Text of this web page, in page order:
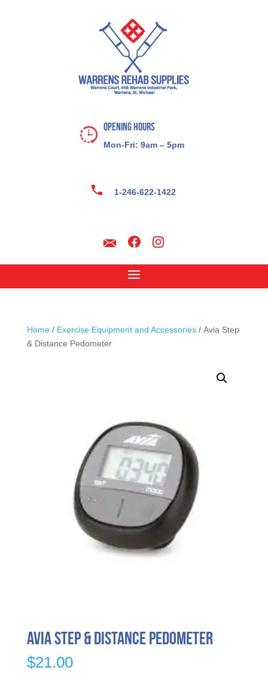
Opening Hours
Mon-Fri: 9am – 5pm
1-246-622-1422
Home/ Exercise Equipment and Accessories/ Avia Step
& Distance Pedometer
Avia Step & Distance Pedometer
$21.00